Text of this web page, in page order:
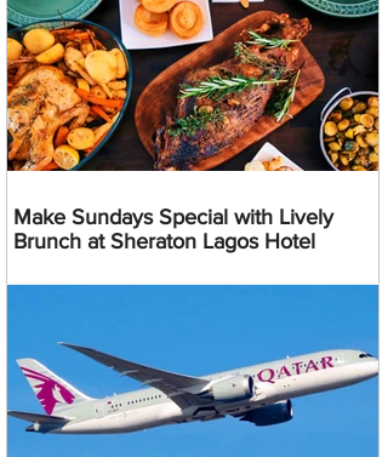
Make Sundays Special with Lively
Brunch at Sheraton Lagos Hotel